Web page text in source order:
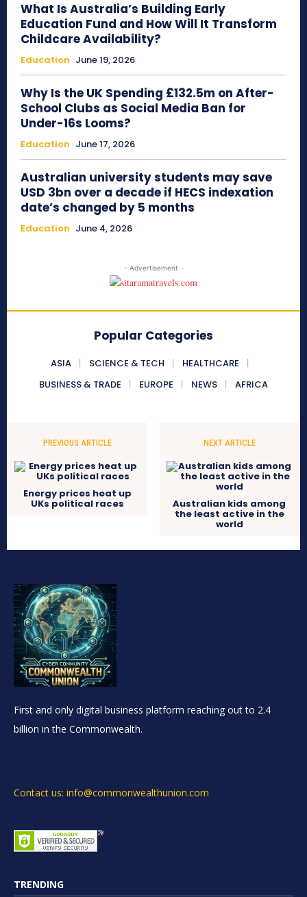
What Is Australia’s Building Early
Education Fund and How Will It Transform
Childcare Availability?
Education June 19, 2026
Why Is the UK Spending £132.5m on After-
School Clubs as Social Media Ban for
Under-16s Looms?
Education June 17, 2026
Australian university students may save
USD 3bn over a decade if HECS indexation
date’s changed by 5 months
Education June 4, 2026
- Advertisement -
Popular Categories
ASIA SCIENCE & TECH
HEALTHCARE
BUSINESS & TRADE
EUROPE NEWS AFRICA
PREVIOUS ARTICLE
Energy prices heat up
UKs political races
NEXT ARTICLE
Australian kids among
the least active in the
world
First and only digital business platform reaching out to 2.4
billion in the Commonwealth.
Contact us: info@commonwealthunion.com
TRENDING